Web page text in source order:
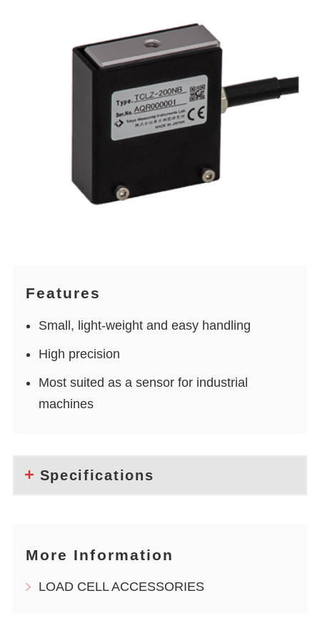
Features
Small, light-weight and easy handling
High precision
Most suited as a sensor for industrial
machines
Specifications
More Information
LOAD CELL ACCESSORIES